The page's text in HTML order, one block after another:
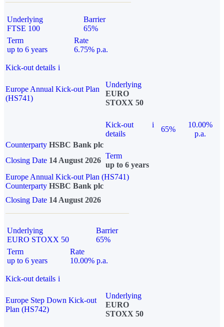
Underlying
FTSE 100
Barrier
65%
Term
up to 6 years
Rate
6.75% p.a.
Kick-out details i
Europe Annual Kick-out Plan
(HS741)
Underlying
EURO
STOXX 50
Kick-out
details
i
65%
10.00%
p.a.
Counterparty HSBC Bank plc
Closing Date 14 August 2026
Term
up to 6 years
Europe Annual Kick-out Plan (HS741)
Counterparty HSBC Bank plc
Closing Date 14 August 2026
Underlying
EURO STOXX 50
Barrier
65%
Term
up to 6 years
Rate
10.00% p.a.
Kick-out details i
Europe Step Down Kick-out
Plan (HS742)
Underlying
EURO
STOXX 50